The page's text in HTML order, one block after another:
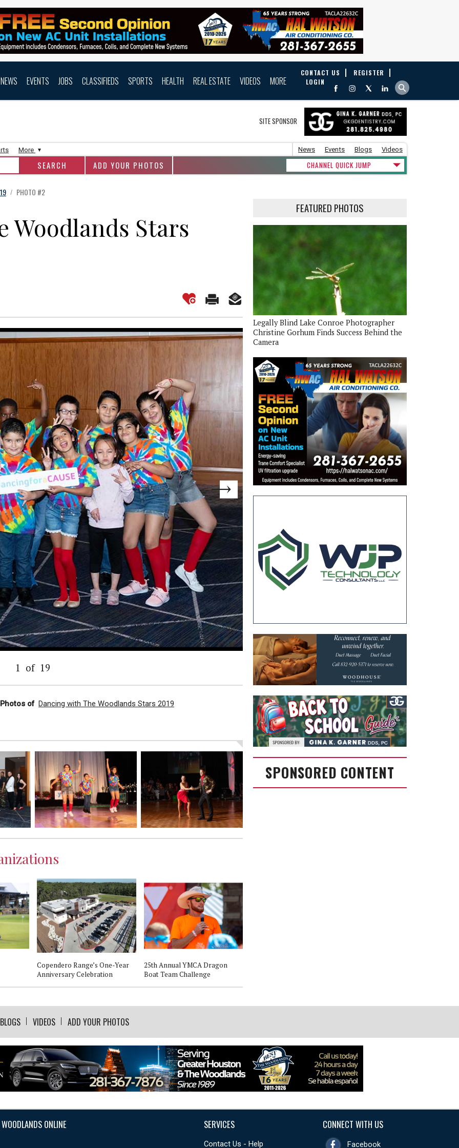
NEWS EVENTS JOBS CLASSIFIEDS SPORTS HEALTH REAL ESTATE VIDEOS MORE
CONTACT US
REGISTER
LOGIN
SITE SPONSOR
More News Events Blogs Videos
ADD YOUR PHOTOS CHANNEL QUICK JUMP
/ PHOTO #2
Woodlands Stars
1 of 19
of Dancing with The Woodlands Stars 2019
Copendero Range’s One-Year
Anniversary Celebration
25th Annual YMCA Dragon
Boat Team Challenge
FEATURED PHOTOS
Legally Blind Lake Conroe Photographer
Christine Gorhum Finds Success Behind the
Camera
SPONSORED CONTENT
BLOGS VIDEOS ADD YOUR PHOTOS
ONLINE SERVICES
Contact Us - Help
CONNECT WITH US
Facebook